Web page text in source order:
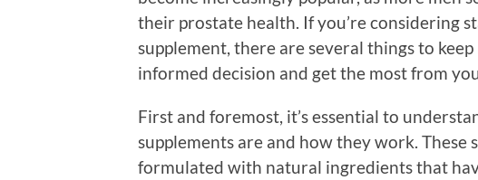
their prostate health. If you’re considering
supplement, there are several things to
informed decision and get the most from
First and foremost, it’s essential to
supplements are and how they work. These
formulated with natural ingredients that